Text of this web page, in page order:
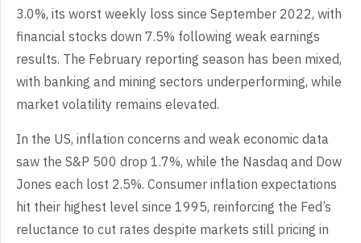
3.0%, its worst weekly loss since September 2022, with
financial stocks down 7.5% following weak earnings
results. The February reporting season has been mixed,
with banking and mining sectors underperforming, while
market volatility remains elevated.
In the US, inflation concerns and weak economic data
saw the S&P 500 drop 1.7%, while the Nasdaq and Dow
Jones each lost 2.5%. Consumer inflation expectations
hit their highest level since 1995, reinforcing the Fed’s
reluctance to cut rates despite markets still pricing in